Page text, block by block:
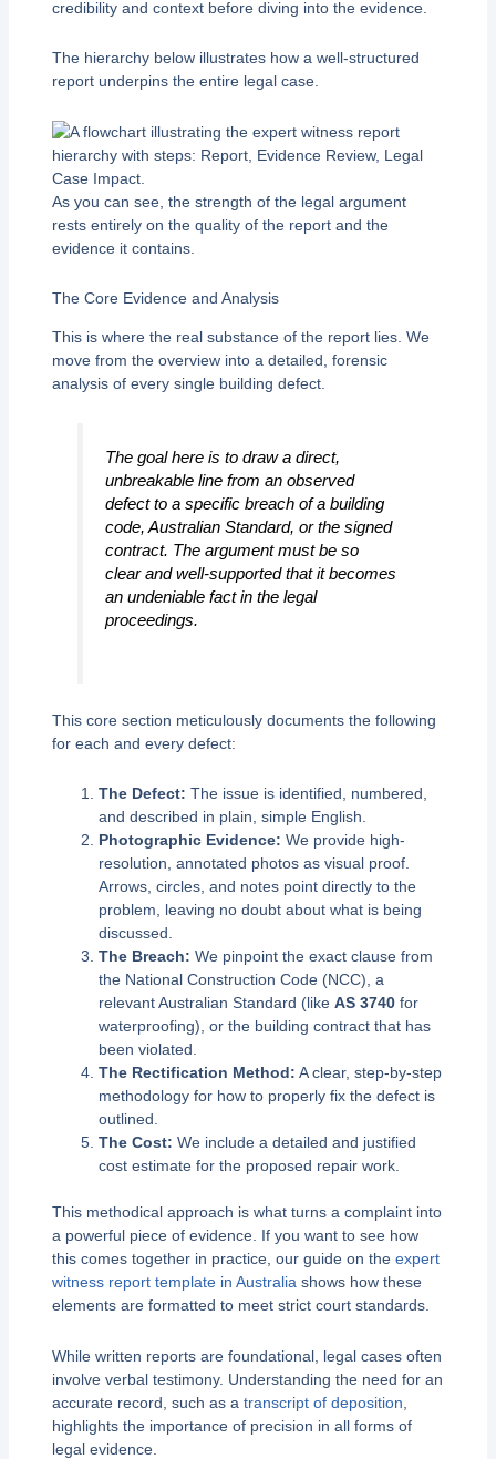
credibility and context before diving into the evidence.
The hierarchy below illustrates how a well-structured
report underpins the entire legal case.
As you can see, the strength of the legal argument
rests entirely on the quality of the report and the
evidence it contains.
The Core Evidence and Analysis
This is where the real substance of the report lies. We
move from the overview into a detailed, forensic
analysis of every single building defect.
The goal here is to draw a direct,
unbreakable line from an observed
defect to a specific breach of a building
code, Australian Standard, or the signed
contract. The argument must be so
clear and well-supported that it becomes
an undeniable fact in the legal
proceedings.
This core section meticulously documents the following
for each and every defect:
The Defect: The issue is identified, numbered,
and described in plain, simple English.
Photographic Evidence: We provide high-
resolution, annotated photos as visual proof.
Arrows, circles, and notes point directly to the
problem, leaving no doubt about what is being
discussed.
The Breach: We pinpoint the exact clause from
the National Construction Code (NCC), a
relevant Australian Standard (like AS 3740for
waterproofing), or the building contract that has
been violated.
The Rectification Method: A clear, step-by-step
methodology for how to properly fix the defect is
outlined.
The Cost: We include a detailed and justified
cost estimate for the proposed repair work.
This methodical approach is what turns a complaint into
a powerful piece of evidence. If you want to see how
this comes together in practice, our guide on the expert
witness report template in Australiashows how these
elements are formatted to meet strict court standards.
While written reports are foundational, legal cases often
involve verbal testimony. Understanding the need for an
accurate record, such as a transcript of deposition
highlights the importance of precision in all forms of
legal evidence.